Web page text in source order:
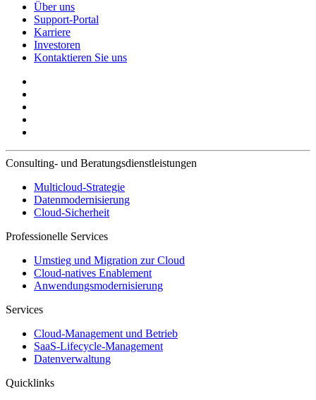
Über uns
Support-Portal
Karriere
Investoren
Kontaktieren Sie uns
Consulting- und Beratungsdienstleistungen
Multicloud-Strategie
Datenmodernisierung
Cloud-Sicherheit
Professionelle Services
Umstieg und Migration zur Cloud
Cloud-natives Enablement
Anwendungsmodernisierung
Services
Cloud-Management und Betrieb
SaaS-Lifecycle-Management
Datenverwaltung
Quicklinks